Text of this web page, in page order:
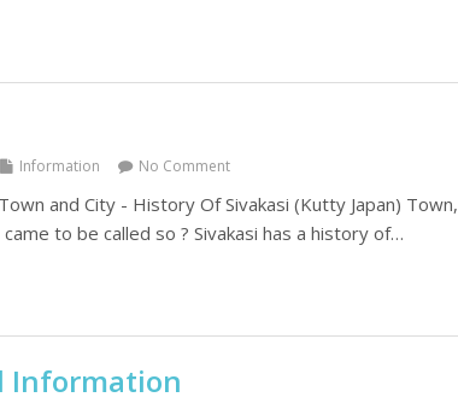
Information No Comment
and City - History Of Sivakasi (Kutty Japan) Town,
to be called so ? Sivakasi has a history of…
Information